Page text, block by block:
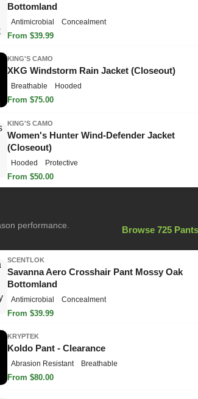
Bottomland
Antimicrobial Concealment
From $39.99
KING'S CAMO
XKG Windstorm Rain Jacket (Closeout)
Breathable Hooded
From $75.00
KING'S CAMO
Women's Hunter Wind-Defender Jacket
(Closeout)
Hooded Protective
From $50.00
performance. Browse 725
SCENTLOK
Savanna Aero Crosshair Pant Mossy Oak
Bottomland
Antimicrobial Concealment
From $39.99
KRYPTEK
Koldo Pant - Clearance
Abrasion Resistant Breathable
From $80.00